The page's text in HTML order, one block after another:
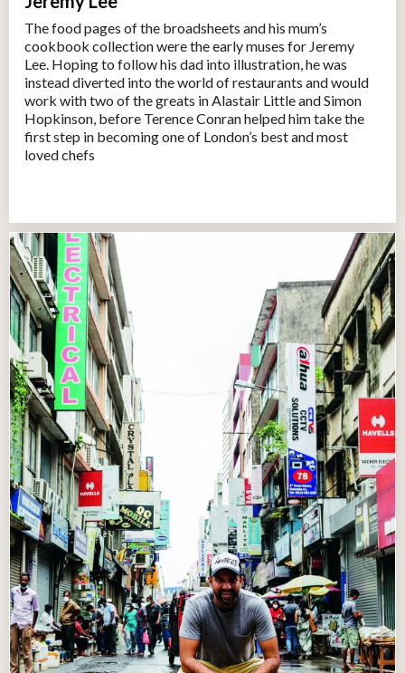
The food pages of the broadsheets and his mum’s
cookbook collection were the early muses for Jeremy
Lee. Hoping to follow his dad into illustration, he was
instead diverted into the world of restaurants and would
work with two of the greats in Alastair Little and Simon
Hopkinson, before Terence Conran helped him take the
first step in becoming one of London’s best and most
loved chefs